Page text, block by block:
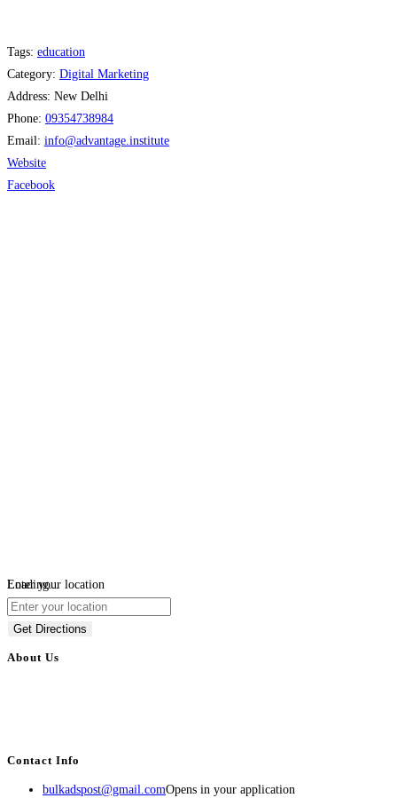
Tags: education
Category: Digital Marketing
Address: New Delhi
Phone: 09354738984
Email: info@advantage.institute
Website
Facebook
Loading...
Enter your location
Get Directions
About Us
Contact Info
bulkadspost@gmail.comOpens in your application